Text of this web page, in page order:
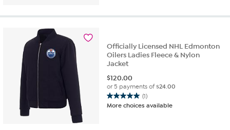
Officially Licensed NHL Edmonton
Oilers Ladies Fleece & Nylon
Jacket
$120.00
or 5 payments of$24.00
(1)
5.0
out
More choices available